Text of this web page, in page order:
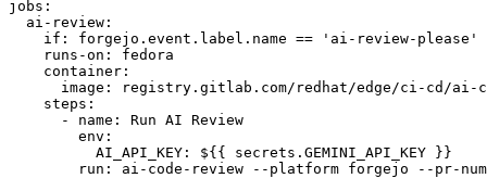
jobs :
ai-review :
if :
forgejo.event.label.name == 'ai-review-please'
runs-on :
fedora
container :
image :
registry.gitlab.com/redhat/edge/ci-cd/ai-
steps :
-
name :
Run AI Review
env :
AI_API_KEY :
${{ secrets.GEMINI_API_KEY }}
run :
ai-code-review --platform forgejo --pr-